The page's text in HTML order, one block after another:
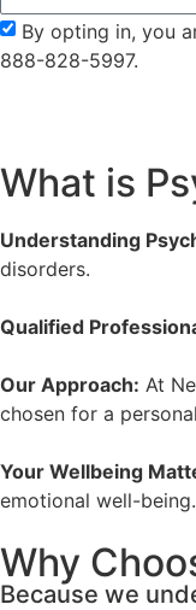
By opting in, you
888-828-5997.
What is
Understanding
disorders.
Qualified
Our Approach: At
chosen for a
Your Wellbeing
emotional well-being.
Why
Because we